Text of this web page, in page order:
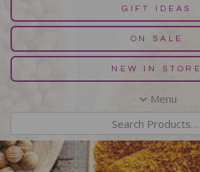
GIFT IDEAS
ON SALE
NEW IN STORE
Menu